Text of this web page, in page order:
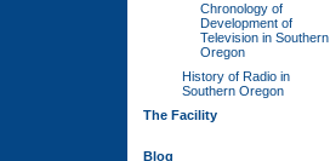
Chronology of
Development of
Television in Southern
Oregon
History of Radio in
Southern Oregon
The Facility
Blog